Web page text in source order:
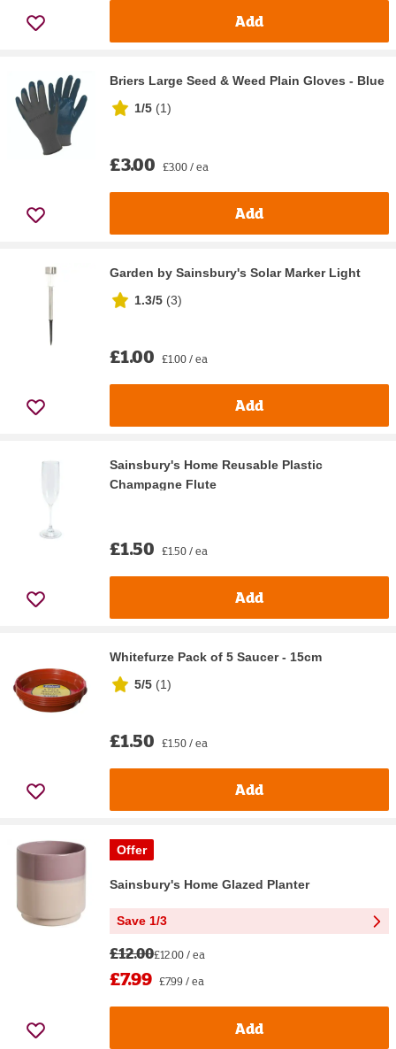
Add
Briers Large Seed & Weed Plain Gloves - Blue
1/5 (1)
£3.00 £3.00 / ea
Add
Garden by Sainsbury's Solar Marker Light
1.3/5 (3)
£1.00 £1.00 / ea
Add
Sainsbury's Home Reusable Plastic
Champagne Flute
£1.50 £1.50 / ea
Add
Whitefurze Pack of 5 Saucer - 15cm
5/5 (1)
£1.50 £1.50 / ea
Add
Offer
Sainsbury's Home Glazed Planter
Save 1/3
£12.00£12.00 / ea
£7.99 £7.99 / ea
Add